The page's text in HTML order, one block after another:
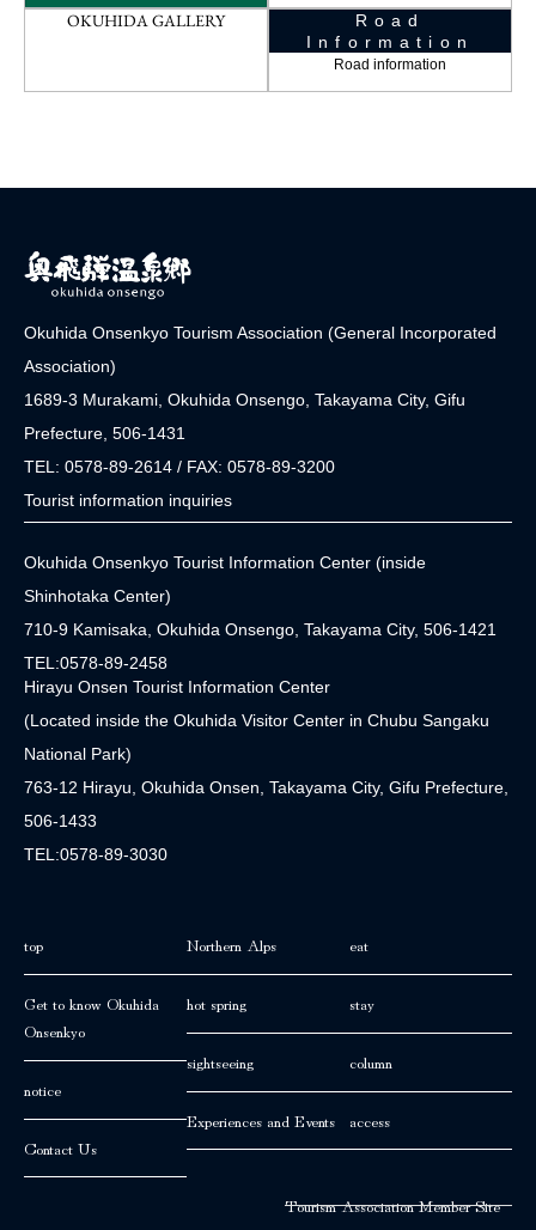
OKUHIDA GALLERY
Road
Information
Road information
Okuhida Onsenkyo Tourism Association (General Incorporated
Association)
1689-3 Murakami, Okuhida Onsengo, Takayama City, Gifu
Prefecture, 506-1431
TEL: 0578-89-2614 / FAX: 0578-89-3200
Tourist information inquiries
Okuhida Onsenkyo Tourist Information Center (inside
Shinhotaka Center)
710-9 Kamisaka, Okuhida Onsengo, Takayama City, 506-1421
TEL:0578-89-2458
Hirayu Onsen Tourist Information Center
(Located inside the Okuhida Visitor Center in Chubu Sangaku
National Park)
763-12 Hirayu, Okuhida Onsen, Takayama City, Gifu Prefecture,
506-1433
TEL:0578-89-3030
top
Get to know Okuhida
Onsenkyo
notice
Contact Us
Northern Alps
hot spring
sightseeing
Experiences and Events
eat
stay
column
access
Tourism Association Member Site